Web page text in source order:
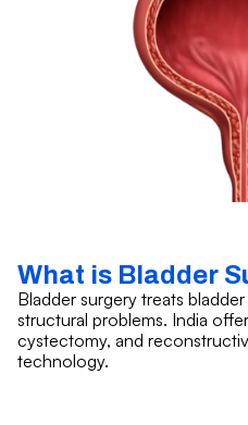
What is Bladder
Bladder surgery treats
structural problems. India
cystectomy, and
technology.